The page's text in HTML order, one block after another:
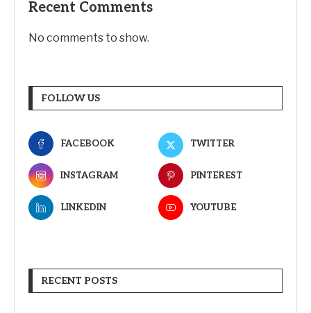
Recent Comments
No comments to show.
FOLLOW US
FACEBOOK TWITTER
INSTAGRAM PINTEREST
LINKEDIN YOUTUBE
RECENT POSTS